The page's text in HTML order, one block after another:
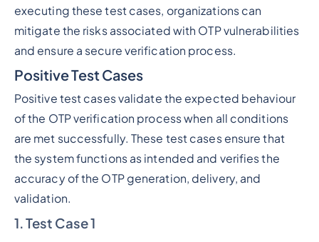
executing these test cases, organizations can
mitigate the risks associated with OTP vulnerabilities
and ensure a secure verification process.
Positive Test Cases
Positive test cases validate the expected behaviour
of the OTP verification process when all conditions
are met successfully. These test cases ensure that
the system functions as intended and verifies the
accuracy of the OTP generation, delivery, and
validation.
1. Test Case 1